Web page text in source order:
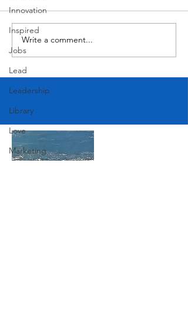
Innovation
Inspired
Jobs
Lead
Leadership
Library
Love
Marketing
Neighborhoods of Austin
Write a comment...